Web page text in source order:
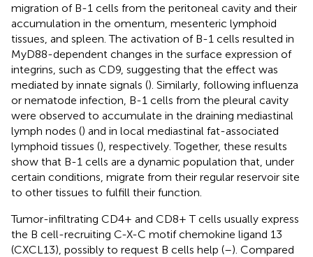
migration of B-1 cells from the peritoneal cavity and their
accumulation in the omentum, mesenteric lymphoid
tissues, and spleen. The activation of B-1 cells resulted in
MyD88-dependent changes in the surface expression of
integrins, such as CD9, suggesting that the effect was
mediated by innate signals (). Similarly, following influenza
or nematode infection, B-1 cells from the pleural cavity
were observed to accumulate in the draining mediastinal
lymph nodes () and in local mediastinal fat-associated
lymphoid tissues (), respectively. Together, these results
show that B-1 cells are a dynamic population that, under
certain conditions, migrate from their regular reservoir site
to other tissues to fulfill their function.
Tumor-infiltrating CD4+ and CD8+ T cells usually express
the B cell-recruiting C-X-C motif chemokine ligand 13
(CXCL13), possibly to request B cells help (–). Compared